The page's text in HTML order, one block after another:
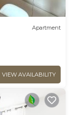
Apartment
VIEW AVAILABILITY